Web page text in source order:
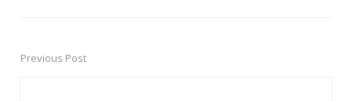
PostPrevious Post